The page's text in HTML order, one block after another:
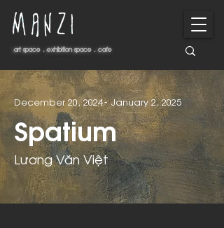
art space . exhibition space . cafe
art space . exhibition space . cafe
December 20, 2024- January 2, 2025
Spatium
Lương Văn Việt